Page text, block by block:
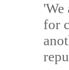
'We
for